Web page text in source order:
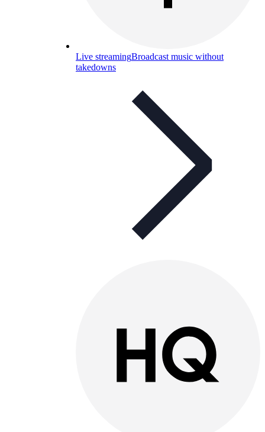
Live streamingBroadcast music without
takedowns